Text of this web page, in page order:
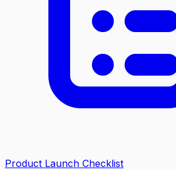
Product Launch Checklist